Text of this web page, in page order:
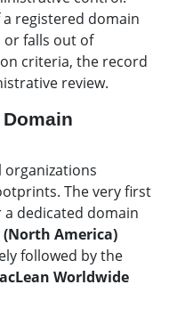
a registered domain
or falls out of
criteria, the record
review.
organizations
The very first
dedicated domain
(North America)
followed by the
Worldwide